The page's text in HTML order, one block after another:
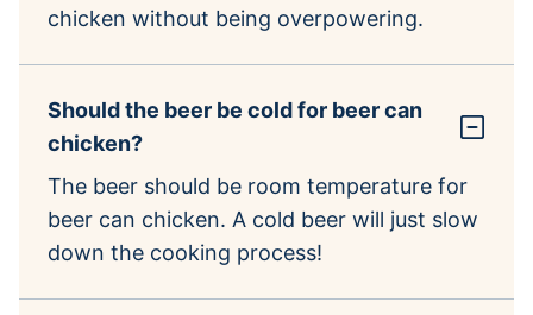
chicken without being overpowering.
Should the beer be cold for beer can
chicken?
The beer should be room temperature for
beer can chicken. A cold beer will just slow
down the cooking process!